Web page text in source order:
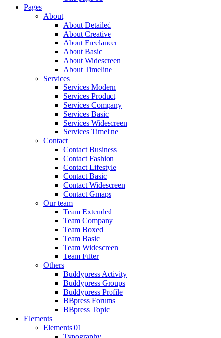
Pages
About
About Detailed
About Creative
About Freelancer
About Basic
About Widescreen
About Timeline
Services
Services Modern
Services Product
Services Company
Services Basic
Services Widescreen
Services Timeline
Contact
Contact Business
Contact Fashion
Contact Lifestyle
Contact Basic
Contact Widescreen
Contact Gmaps
Our team
Team Extended
Team Company
Team Boxed
Team Basic
Team Widescreen
Team Filter
Others
Buddypress Activity
Buddypress Groups
Buddypress Profile
BBpress Forums
BBpress Topic
Elements
Elements 01
Typography